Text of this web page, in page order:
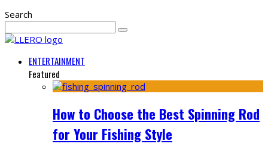
Search
ENTERTAINMENT
Featured
How to Choose the Best Spinning Rod
for Your Fishing Style